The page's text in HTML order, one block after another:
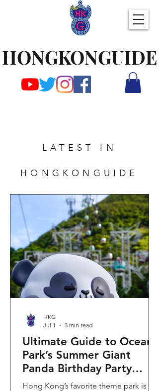
HONGKONGUIDE
LATEST IN
HONGKONGUIDE
Ultimate Guide to Ocean
Park’s Summer Giant
Panda Birthday Party
2026!
Hong Kong’s favorite theme park is
HKG
Jul 1
3 min read